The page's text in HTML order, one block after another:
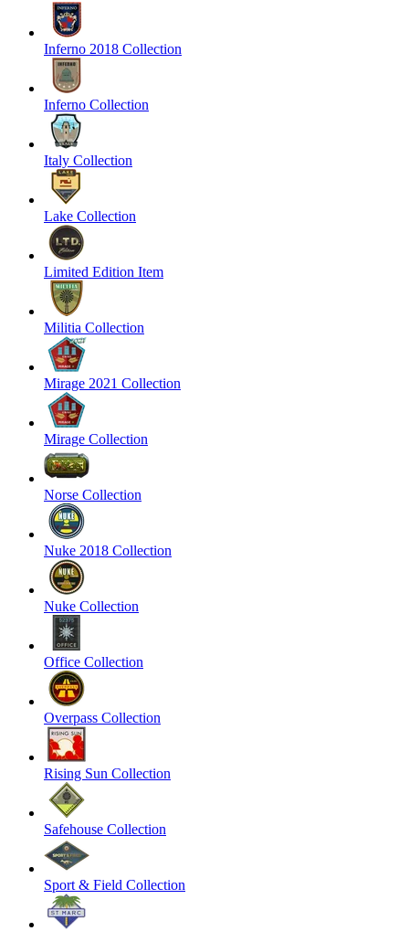
Inferno 2018 Collection
Inferno Collection
Italy Collection
Lake Collection
Limited Edition Item
Militia Collection
Mirage 2021 Collection
Mirage Collection
Norse Collection
Nuke 2018 Collection
Nuke Collection
Office Collection
Overpass Collection
Rising Sun Collection
Safehouse Collection
Sport & Field Collection